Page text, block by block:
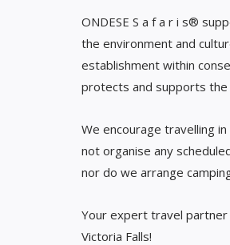
ONDESE S a f a r i s®
the environment and
establishment within
protects and supports the
We encourage travelling
not organise any
nor do we arrange
Your expert travel partner
Victoria Falls!